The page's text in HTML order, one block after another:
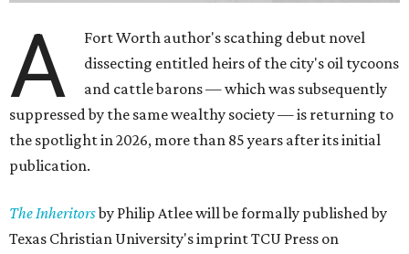
A
Fort Worth author's scathing debut novel
dissecting entitled heirs of the city's oil tycoons
and cattle barons — which was subsequently
suppressed by the same wealthy society — is returning to
the spotlight in 2026, more than 85 years after its initial
publication.
The Inheritorsby Philip Atlee will be formally published by
Texas Christian University's imprint TCU Press on